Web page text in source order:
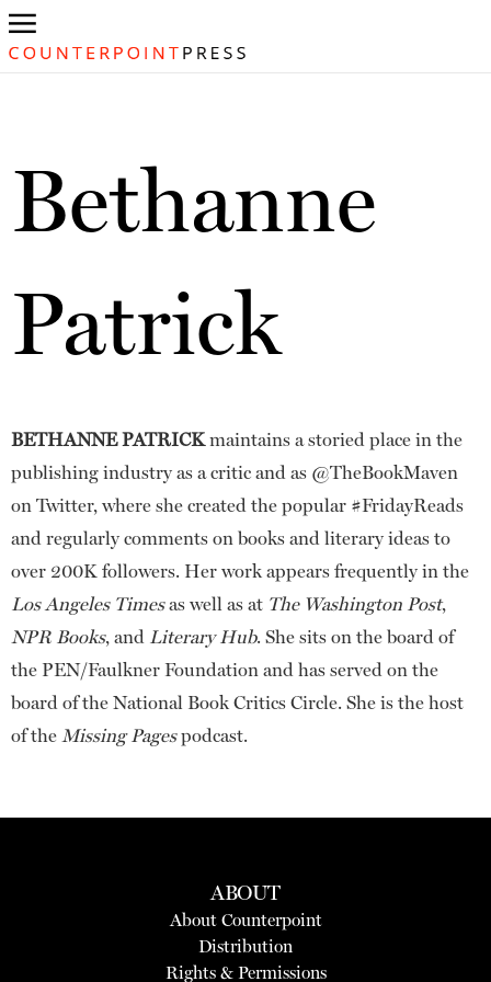
Bethanne
Patrick
BETHANNE PATRICKmaintains a storied place in the
publishing industry as a critic and as @TheBookMaven
on Twitter, where she created the popular #FridayReads
and regularly comments on books and literary ideas to
over 200K followers. Her work appears frequently in the
Los Angeles Timesas well as at The Washington Post,
NPR Books, and Literary Hub. She sits on the board of
the PEN/Faulkner Foundation and has served on the
board of the National Book Critics Circle. She is the host
of the Missing Pagespodcast.
ABOUT
About Counterpoint
Distribution
Rights & Permissions